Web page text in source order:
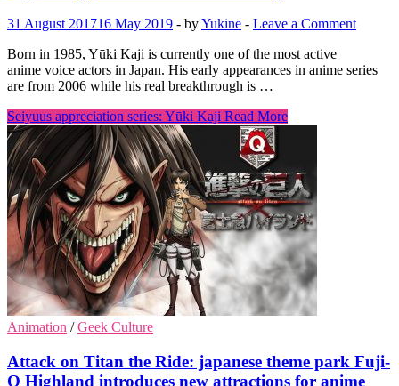
31 August 201716 May 2019 - byYukine - Leave a Comment
Born in 1985, Yūki Kaji is currently one of the most active
anime voice actors in Japan. His early appearances in anime series
are from 2006 while his real breakthrough is …
Seiyuus appreciation series: Yūki Kaji Read More
Animation /Geek Culture
Attack on Titan the Ride: japanese theme park Fuji-
Q Highland introduces new attractions for anime